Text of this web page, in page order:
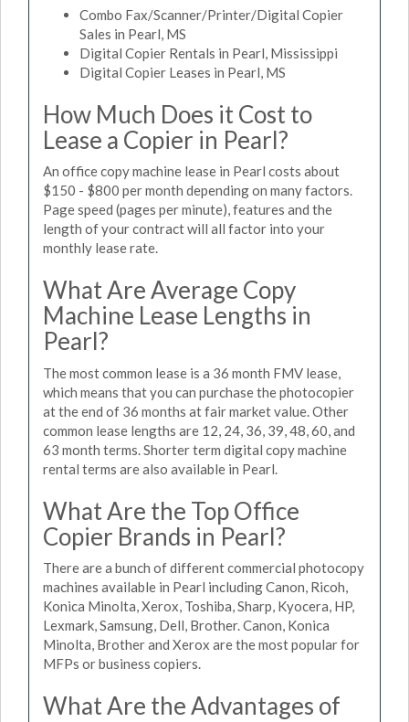
Combo Fax/Scanner/Printer/Digital Copier
Sales in Pearl, MS
Digital Copier Rentals in Pearl, Mississippi
Digital Copier Leases in Pearl, MS
How Much Does it Cost to
Lease a Copier in Pearl?
An office copy machine lease in Pearl costs about
$150 - $800 per month depending on many factors.
Page speed (pages per minute), features and the
length of your contract will all factor into your
monthly lease rate.
What Are Average Copy
Machine Lease Lengths in
Pearl?
The most common lease is a 36 month FMV lease,
which means that you can purchase the photocopier
at the end of 36 months at fair market value. Other
common lease lengths are 12, 24, 36, 39, 48, 60, and
63 month terms. Shorter term digital copy machine
rental terms are also available in Pearl.
What Are the Top Office
Copier Brands in Pearl?
There are a bunch of different commercial photocopy
machines available in Pearl including Canon, Ricoh,
Konica Minolta, Xerox, Toshiba, Sharp, Kyocera, HP,
Lexmark, Samsung, Dell, Brother. Canon, Konica
Minolta, Brother and Xerox are the most popular for
MFPs or business copiers.
What Are the Advantages of